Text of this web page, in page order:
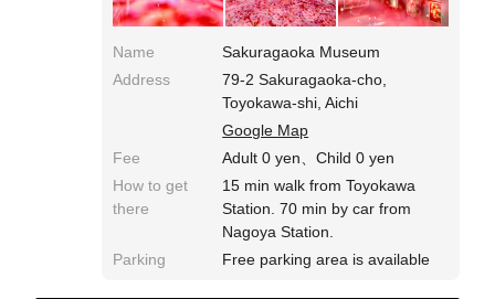
Name
Sakuragaoka Museum
Address
79-2 Sakuragaoka-cho,
Toyokawa-shi, Aichi
Google Map
Fee
Adult 0 yen、Child 0 yen
How to get
there
15 min walk from Toyokawa
Station. 70 min by car from
Nagoya Station.
Parking
Free parking area is available